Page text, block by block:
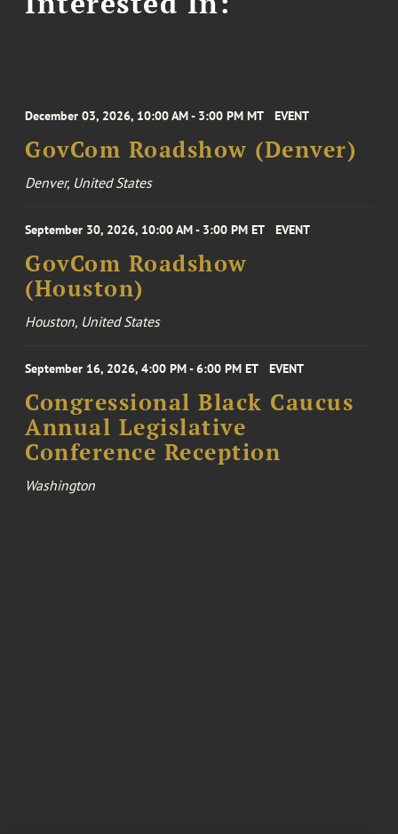
December 03, 2026, 10:00 AM - 3:00 PM MT EVENT
GovCom Roadshow (Denver)
Denver, United States
September 30, 2026, 10:00 AM - 3:00 PM ET EVENT
GovCom Roadshow
(Houston)
Houston, United States
September 16, 2026, 4:00 PM - 6:00 PM ET EVENT
Congressional Black Caucus
Annual Legislative
Conference Reception
Washington